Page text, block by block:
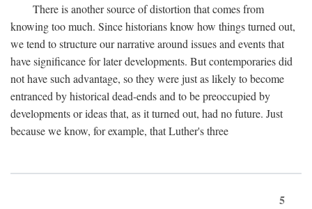
There is another source of distortion that comes from
knowing too much. Since historians know how things turned out,
we tend to structure our narrative around issues and events that
have significance for later developments. But contemporaries did
not have such advantage, so they were just as likely to become
entranced by historical dead-ends and to be preoccupied by
developments or ideas that, as it turned out, had no future. Just
because we know, for example, that Luther's three
5